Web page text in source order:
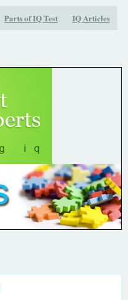
Parts of IQ Test IQ Articles